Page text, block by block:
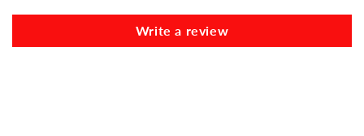
Write a review